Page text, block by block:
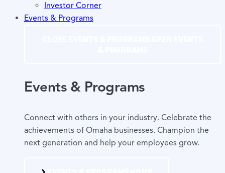
Investor Corner
Events & Programs
Events & Programs
Connect with others in your industry. Celebrate the
achievements of Omaha businesses. Champion the
next generation and help your employees grow.